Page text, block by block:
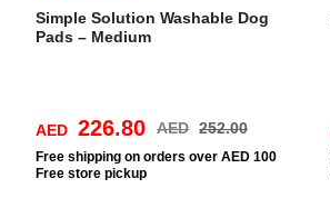
Simple Solution Washable Dog
Pads – Medium
AED 226.80 AED 252.00
Free shipping on orders over AED 100
Free store pickup